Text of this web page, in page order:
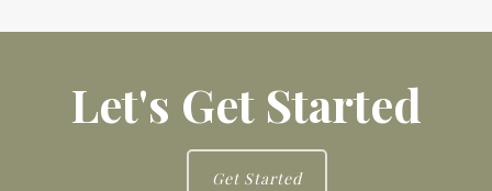
Let's Get Started
Get Started